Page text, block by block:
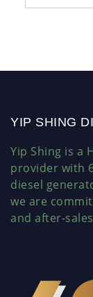
YIP SHING
Yip Shing is a
provider with
diesel
we are
and after-